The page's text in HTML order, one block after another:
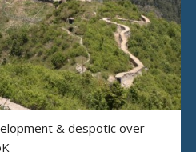
& despotic over-